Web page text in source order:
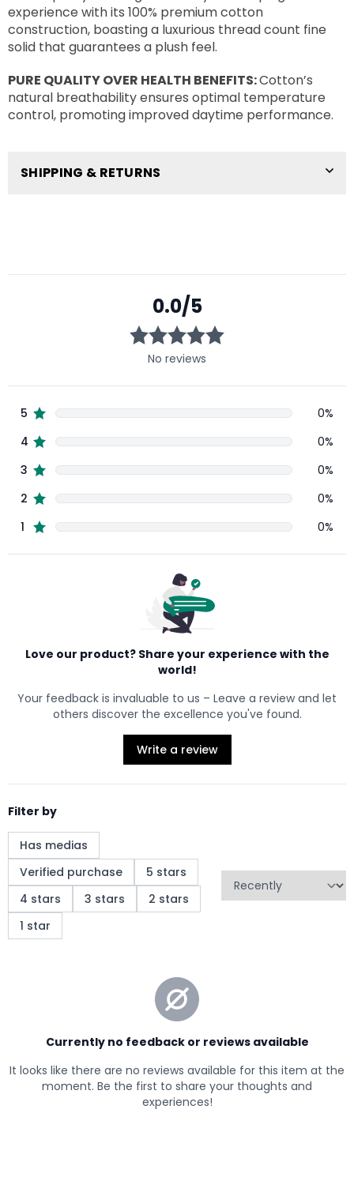
experience with its 100% premium cotton
construction, boasting a luxurious thread count fine
solid that guarantees a plush feel.
PURE QUALITY OVER HEALTH BENEFITS:Cotton’s
natural breathability ensures optimal temperature
control, promoting improved daytime performance.
SHIPPING & RETURNS